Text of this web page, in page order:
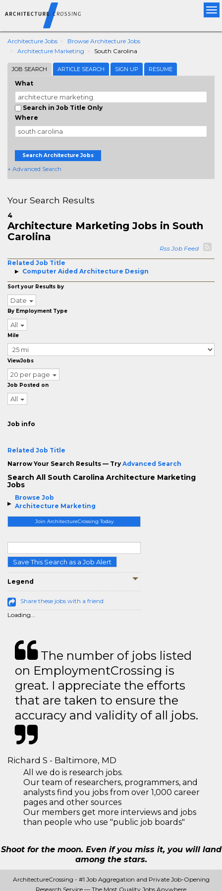
Architecture Jobs
Browse Architecture Jobs
Architecture Marketing
South Carolina
JOB SEARCH ARTICLE SEARCH SIGN UP RESUME
What
Search in Job Title Only
Where
Search Architecture Jobs
+ Advanced Search
Browse Job
Architecture Marketing
Join ArchitectureCrossing Today
Save This Search as a Job Alert
Legend
Share these jobs with a friend
Loading...
Your Search Results
4
Architecture Marketing Jobs in South
Carolina
Rss Job Feed
Related Job Title
Computer Aided Architecture Design
Sort your Results by
Date
By Employment Type
All
Mile
ViewJobs
20 per page
Job Posted on
All
Job info
Related Job Title
Narrow Your Search Results — Try Advanced Search
Search All South Carolina Architecture Marketing
Jobs
The number of jobs listed
on EmploymentCrossing is
great. I appreciate the efforts
that are taken to ensure the
accuracy and validity of all jobs.
Richard S - Baltimore, MD
All we do is research jobs.
Our team of researchers, programmers, and
analysts find you jobs from over 1,000 career
pages and other sources
Our members get more interviews and jobs
than people who use "public job boards"
Shoot for the moon. Even if you miss it, you will land
among the stars.
ArchitectureCrossing - #1 Job Aggregation and Private Job-Opening
Research Service — The Most Quality Jobs Anywhere